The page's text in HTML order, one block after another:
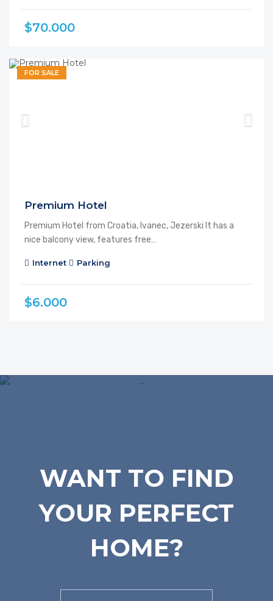
$70.000
FOR SALE
Premium Hotel
Premium Hotel from Croatia, Ivanec, Jezerski It has a
nice balcony view, features free…
Internet Parking
$6.000
WANT TO FIND
YOUR PERFECT
HOME?